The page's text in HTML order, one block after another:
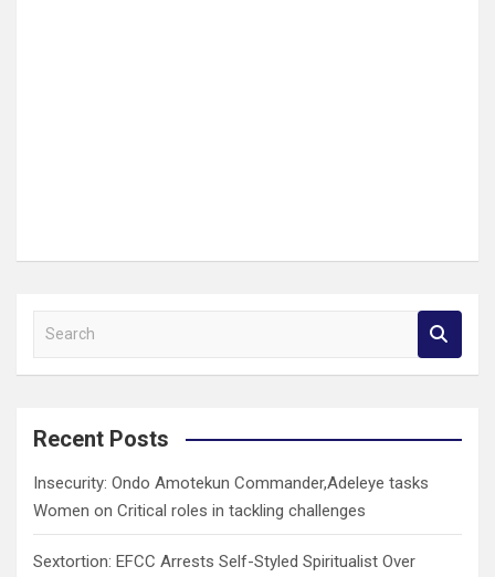
a
c
Recent Posts
Insecurity: Ondo Amotekun Commander,Adeleye tasks
Women on Critical roles in tackling challenges
Sextortion: EFCC Arrests Self-Styled Spiritualist Over